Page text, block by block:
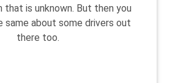
that is unknown. But then you
same about some drivers out
there too.